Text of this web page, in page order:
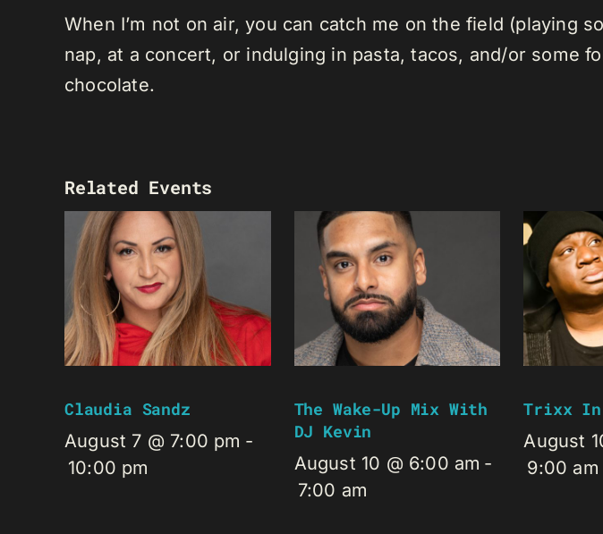
When I’m not on air, you can catch me on the field (playing
nap, at a concert, or indulging in pasta, tacos, and/or some
chocolate.
Related Events
Claudia Sandz
August 7 @ 7:00 pm -
10:00 pm
The Wake-Up Mix With
DJ Kevin
August 10 @ 6:00 am -
7:00 am
Trixx In
August
9:00 am